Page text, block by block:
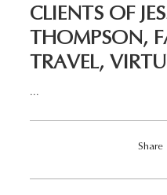
CLIENTS OF
THOMPSON,
TRAVEL,
...
Share